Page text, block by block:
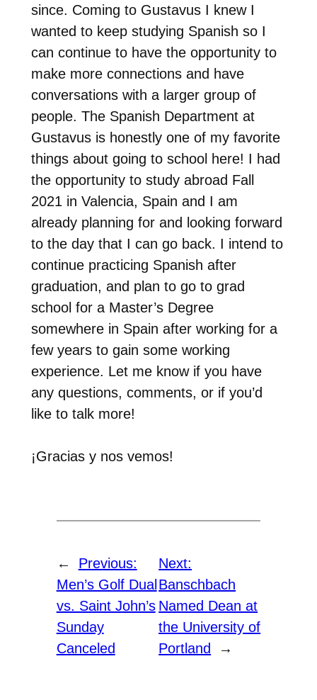
since. Coming to Gustavus I knew I
wanted to keep studying Spanish so I
can continue to have the opportunity to
make more connections and have
conversations with a larger group of
people. The Spanish Department at
Gustavus is honestly one of my favorite
things about going to school here! I had
the opportunity to study abroad Fall
2021 in Valencia, Spain and I am
already planning for and looking forward
to the day that I can go back. I intend to
continue practicing Spanish after
graduation, and plan to go to grad
school for a Master’s Degree
somewhere in Spain after working for a
few years to gain some working
experience. Let me know if you have
any questions, comments, or if you’d
like to talk more!
¡Gracias y nos vemos!
←
Previous:
Men’s Golf Dual
vs. Saint John’s
Sunday
Canceled
Next:
Banschbach
Named Dean at
the University of
Portland
→